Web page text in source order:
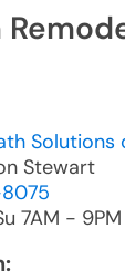
Stewart
7AM - 9PM